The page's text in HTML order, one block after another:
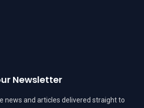
Newsletter
news and articles delivered straight to